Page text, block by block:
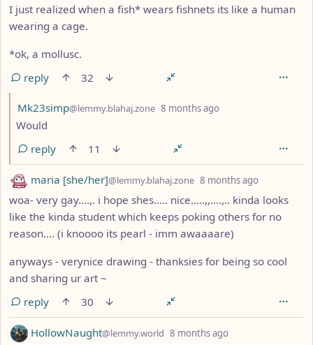
I just realized when a fish* wears fishnets its like a human
wearing a cage.
*ok, a mollusc.
reply
32
by
Mk23simp@lemmy.blahaj.zone 8 months ago
Would
reply
11
by maria [she/her]@lemmy.blahaj.zone 8 months ago
woa- very gay….,. i hope shes….. nice…..,,….,.. kinda looks
like the kinda student which keeps poking others for no
reason…. (i knoooo its pearl - imm awaaaare)
anyways - verynice drawing - thanksies for being so cool
and sharing ur art ~
reply
30
by HollowNaught@lemmy.world 8 months ago